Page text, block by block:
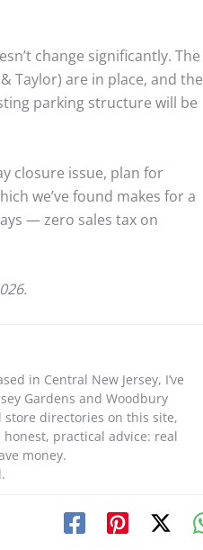
change significantly. The
Taylor) are in place, and the
parking structure will be
closure issue, plan for
we’ve found makes for a
— zero sales tax on
in Central New Jersey, I’ve
Gardens and Woodbury
directories on this site,
practical advice: real
money.